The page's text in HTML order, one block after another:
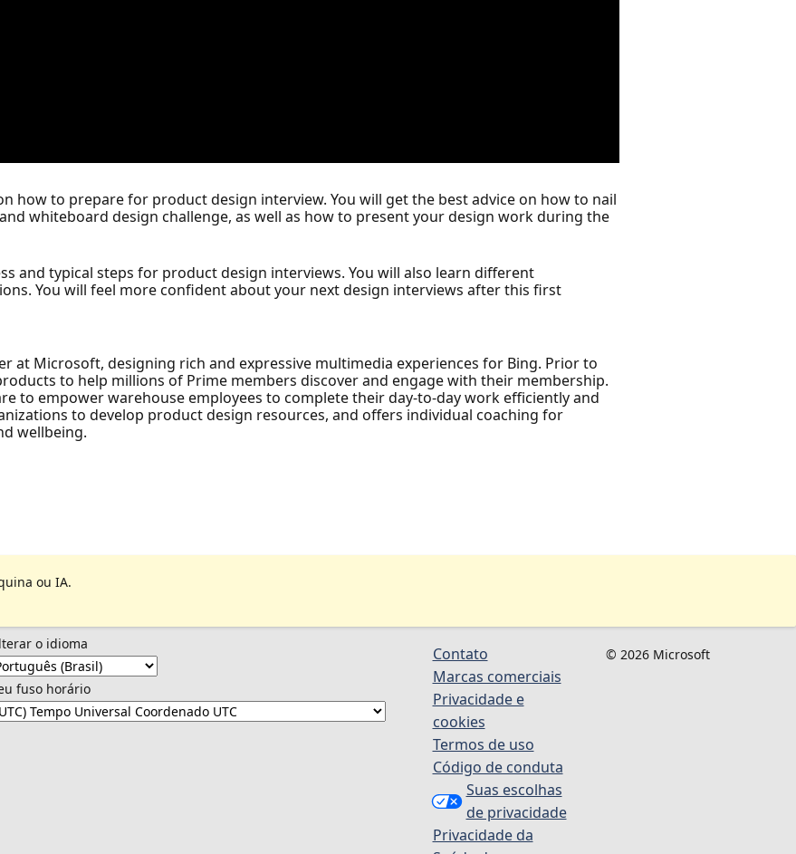
how to prepare for product design interview. You will get the best advice on how to nail
whiteboard design challenge, as well as how to present your design work during the
and typical steps for product design interviews. You will also learn different
You will feel more confident about your next design interviews after this first
at Microsoft, designing rich and expressive multimedia experiences for Bing. Prior to
to help millions of Prime members discover and engage with their membership.
to empower warehouse employees to complete their day-to-day work efficiently and
to develop product design resources, and offers individual coaching for
wellbeing.
ou IA.
o idioma
fuso horário
Contato
Marcas comerciais
Privacidade e
cookies
Termos de uso
Código de conduta
Suas escolhas
de privacidade
Privacidade da
© 2026 Microsoft